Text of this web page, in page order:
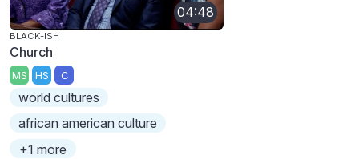
04:48
BLACK-ISH
Church
MS HS C
world cultures
african american culture
+1 more